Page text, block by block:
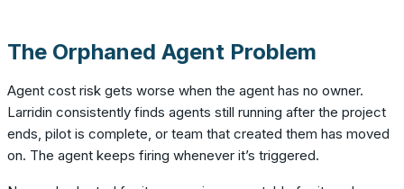
The Orphaned Agent Problem
Agent cost risk gets worse when the agent has no owner.
Larridin consistently finds agents still running after the project
ends, pilot is complete, or team that created them has moved
on. The agent keeps firing whenever it’s triggered.